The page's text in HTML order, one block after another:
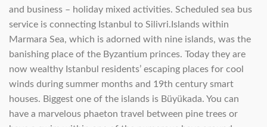
and business – holiday mixed activities. Scheduled sea bus
service is connecting Istanbul to Silivri.Islands within
Marmara Sea, which is adorned with nine islands, was the
banishing place of the Byzantium princes. Today they are
now wealthy Istanbul residents’ escaping places for cool
winds during summer months and 19th century smart
houses. Biggest one of the islands is Büyükada. You can
have a marvelous phaeton travel between pine trees or